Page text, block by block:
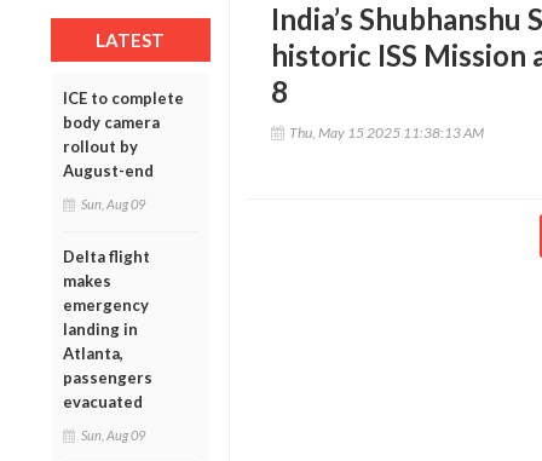
LATEST
ICE to complete
body camera
rollout by
August-end
Sun, Aug 09
Delta flight
makes
emergency
landing in
Atlanta,
passengers
evacuated
Sun, Aug 09
India’s
historic ISS Mission
8
Thu, May 15 2025 11:38:13 AM